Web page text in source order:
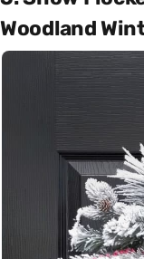
Woodland